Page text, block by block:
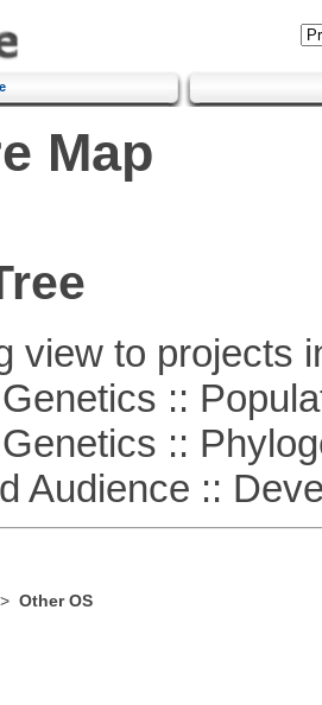
Map
view to projects
::
::
::
> Other OS